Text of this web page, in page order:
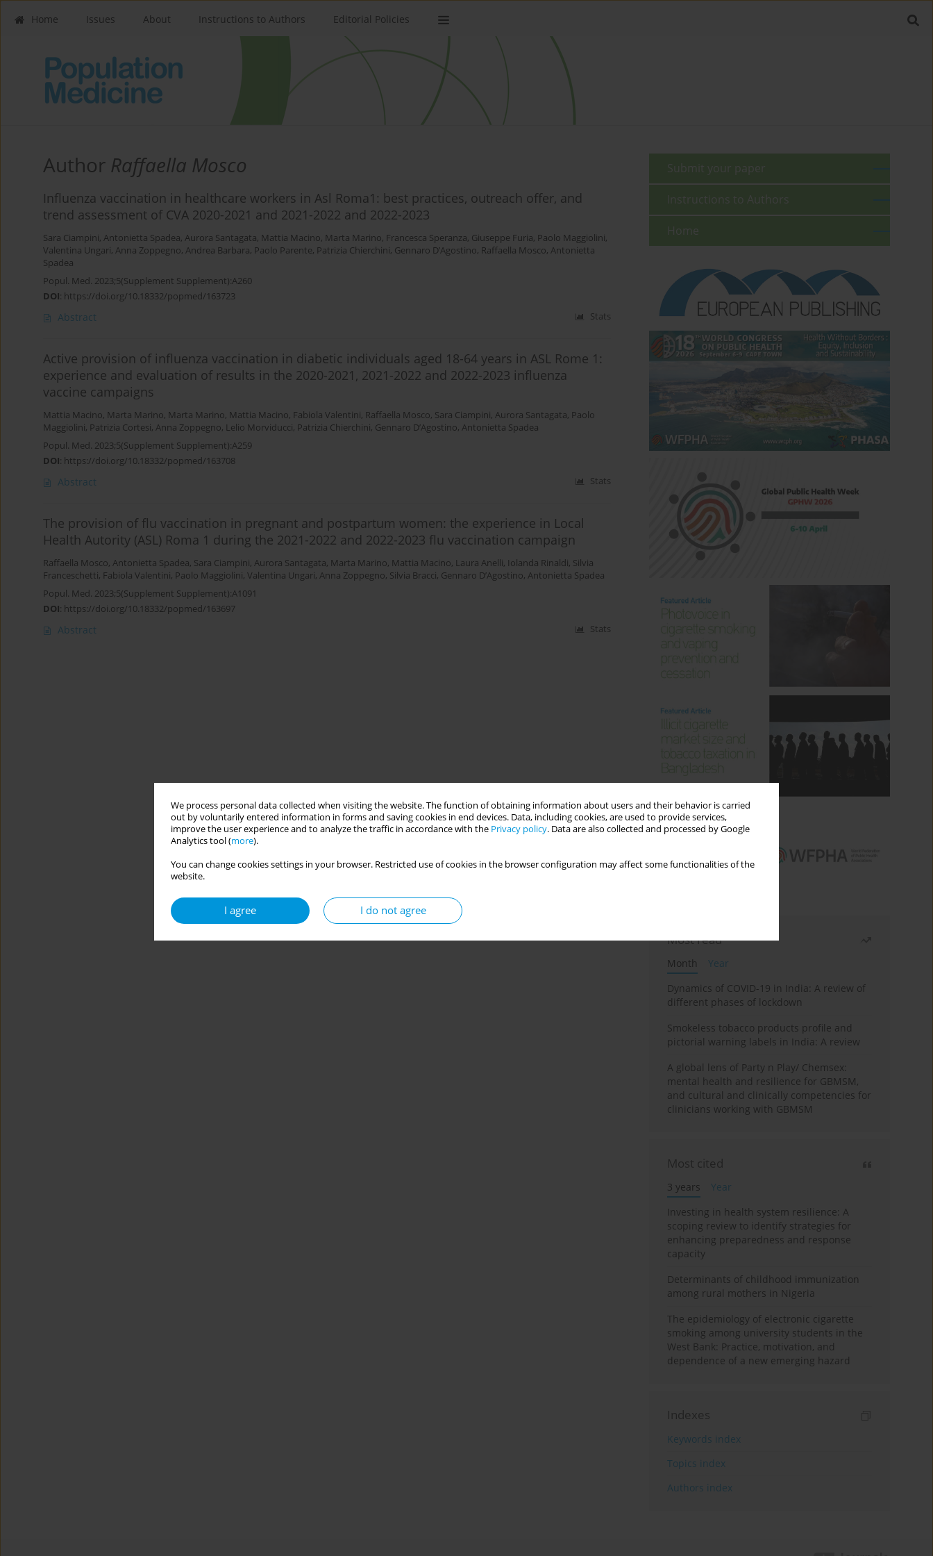
We process personal data collected when visiting the website. The function of obtaining information about users and their behavior is carried
out by voluntarily entered information in forms and saving cookies in end devices. Data, including cookies, are used to provide services,
improve the user experience and to analyze the traffic in accordance with the Privacy policy. Data are also collected and processed by Google
Analytics tool (more).
You can change cookies settings in your browser. Restricted use of cookies in the browser configuration may affect some functionalities of the
website.
I agree I do not agree
Home Issues About Instructions to Authors Editorial Policies
Author Raffaella Mosco
Influenza vaccination in healthcare workers in Asl Roma1: best practices, outreach offer, and
trend assessment of CVA 2020-2021 and 2021-2022 and 2022-2023
Sara Ciampini, Antonietta Spadea, Aurora Santagata, Mattia Macino, Marta Marino, Francesca Speranza, Giuseppe Furia, Paolo Maggiolini,
Valentina Ungari, Anna Zoppegno, Andrea Barbara, Paolo Parente, Patrizia Chierchini, Gennaro D’Agostino, Raffaella Mosco, Antonietta
Spadea
Popul. Med. 2023;5(Supplement Supplement):A260
DOI: https://doi.org/10.18332/popmed/163723
Abstract Stats
Active provision of influenza vaccination in diabetic individuals aged 18-64 years in ASL Rome 1:
experience and evaluation of results in the 2020-2021, 2021-2022 and 2022-2023 influenza
vaccine campaigns
Mattia Macino, Marta Marino, Marta Marino, Mattia Macino, Fabiola Valentini, Raffaella Mosco, Sara Ciampini, Aurora Santagata, Paolo
Maggiolini, Patrizia Cortesi, Anna Zoppegno, Lelio Morviducci, Patrizia Chierchini, Gennaro D’Agostino, Antonietta Spadea
Popul. Med. 2023;5(Supplement Supplement):A259
DOI: https://doi.org/10.18332/popmed/163708
Abstract Stats
The provision of flu vaccination in pregnant and postpartum women: the experience in Local
Health Autority (ASL) Roma 1 during the 2021-2022 and 2022-2023 flu vaccination campaign
Raffaella Mosco, Antonietta Spadea, Sara Ciampini, Aurora Santagata, Marta Marino, Mattia Macino, Laura Anelli, Iolanda Rinaldi, Silvia
Franceschetti, Fabiola Valentini, Paolo Maggiolini, Valentina Ungari, Anna Zoppegno, Silvia Bracci, Gennaro D’Agostino, Antonietta Spadea
Popul. Med. 2023;5(Supplement Supplement):A1091
DOI: https://doi.org/10.18332/popmed/163697
Abstract Stats
Submit your paper
Instructions to Authors
Home
Most read
Month
Year
Dynamics of COVID-19 in India: A review of
different phases of lockdown
Smokeless tobacco products profile and
pictorial warning labels in India: A review
A global lens of Party n Play/ Chemsex:
mental health and resilience for GBMSM,
and cultural and clinically competencies for
clinicians working with GBMSM
Most cited
3 years
Year
Investing in health system resilience: A
scoping review to identify strategies for
enhancing preparedness and response
capacity
Determinants of childhood immunization
among rural mothers in Nigeria
The epidemiology of electronic cigarette
smoking among university students in the
West Bank: Practice, motivation, and
dependence of a new emerging hazard
Indexes
Keywords index
Topics index
Authors index